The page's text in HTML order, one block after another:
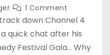
1 Comment
down Channel 4
quick chat after his
Festival Gala… Why